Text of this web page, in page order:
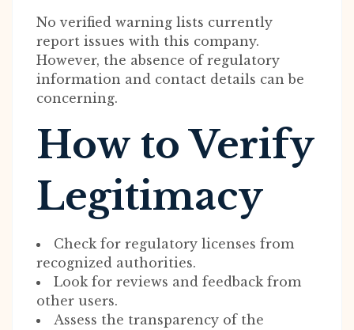
No verified warning lists currently
report issues with this company.
However, the absence of regulatory
information and contact details can be
concerning.
How to Verify
Legitimacy
Check for regulatory licenses from
recognized authorities.
Look for reviews and feedback from
other users.
Assess the transparency of the